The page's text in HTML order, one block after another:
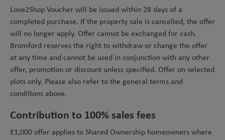
Love2Shop Voucher will be issued within 28 days of a
completed purchase. If the property sale is cancelled, the offer
will no longer apply. Offer cannot be exchanged for cash.
Bromford reserves the right to withdraw or change the offer
at any time and cannot be used in conjunction with any other
offer, promotion or discount unless specified. Offer on selected
plots only. Please also refer to the general terms and
conditions above.
Contribution to 100% sales fees
£1,000 offer applies to Shared Ownership homeowners where